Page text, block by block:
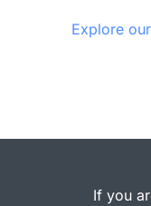
Explore
If you